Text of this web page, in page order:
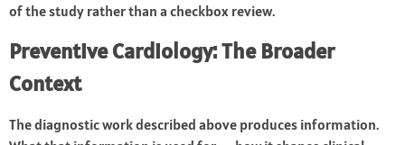
of the study rather than a checkbox review.
Preventive Cardiology: The Broader
Context
The diagnostic work described above produces information.